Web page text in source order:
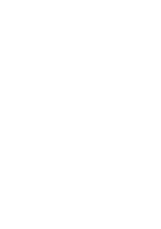
when one of
way that
Businesses
number of
to do